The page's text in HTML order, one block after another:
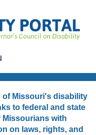
of Missouri's disability
to federal and state
with
on laws, rights, and